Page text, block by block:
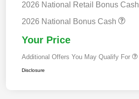
2026 National Retail Bonus Cash
2026 National Bonus Cash
Your Price
Additional Offers You May Qualify For
Disclosure